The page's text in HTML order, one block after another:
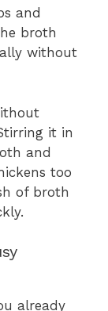
and
broth
without
it in
and
too
of broth
already